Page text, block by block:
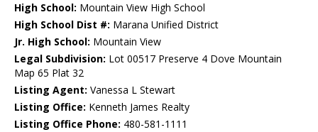
High School: Mountain View High School
High School Dist #: Marana Unified District
Jr. High School: Mountain View
Legal Subdivision: Lot 00517 Preserve 4 Dove Mountain
Map 65 Plat 32
Listing Agent: Vanessa L Stewart
Listing Office: Kenneth James Realty
Listing Office Phone: 480-581-1111